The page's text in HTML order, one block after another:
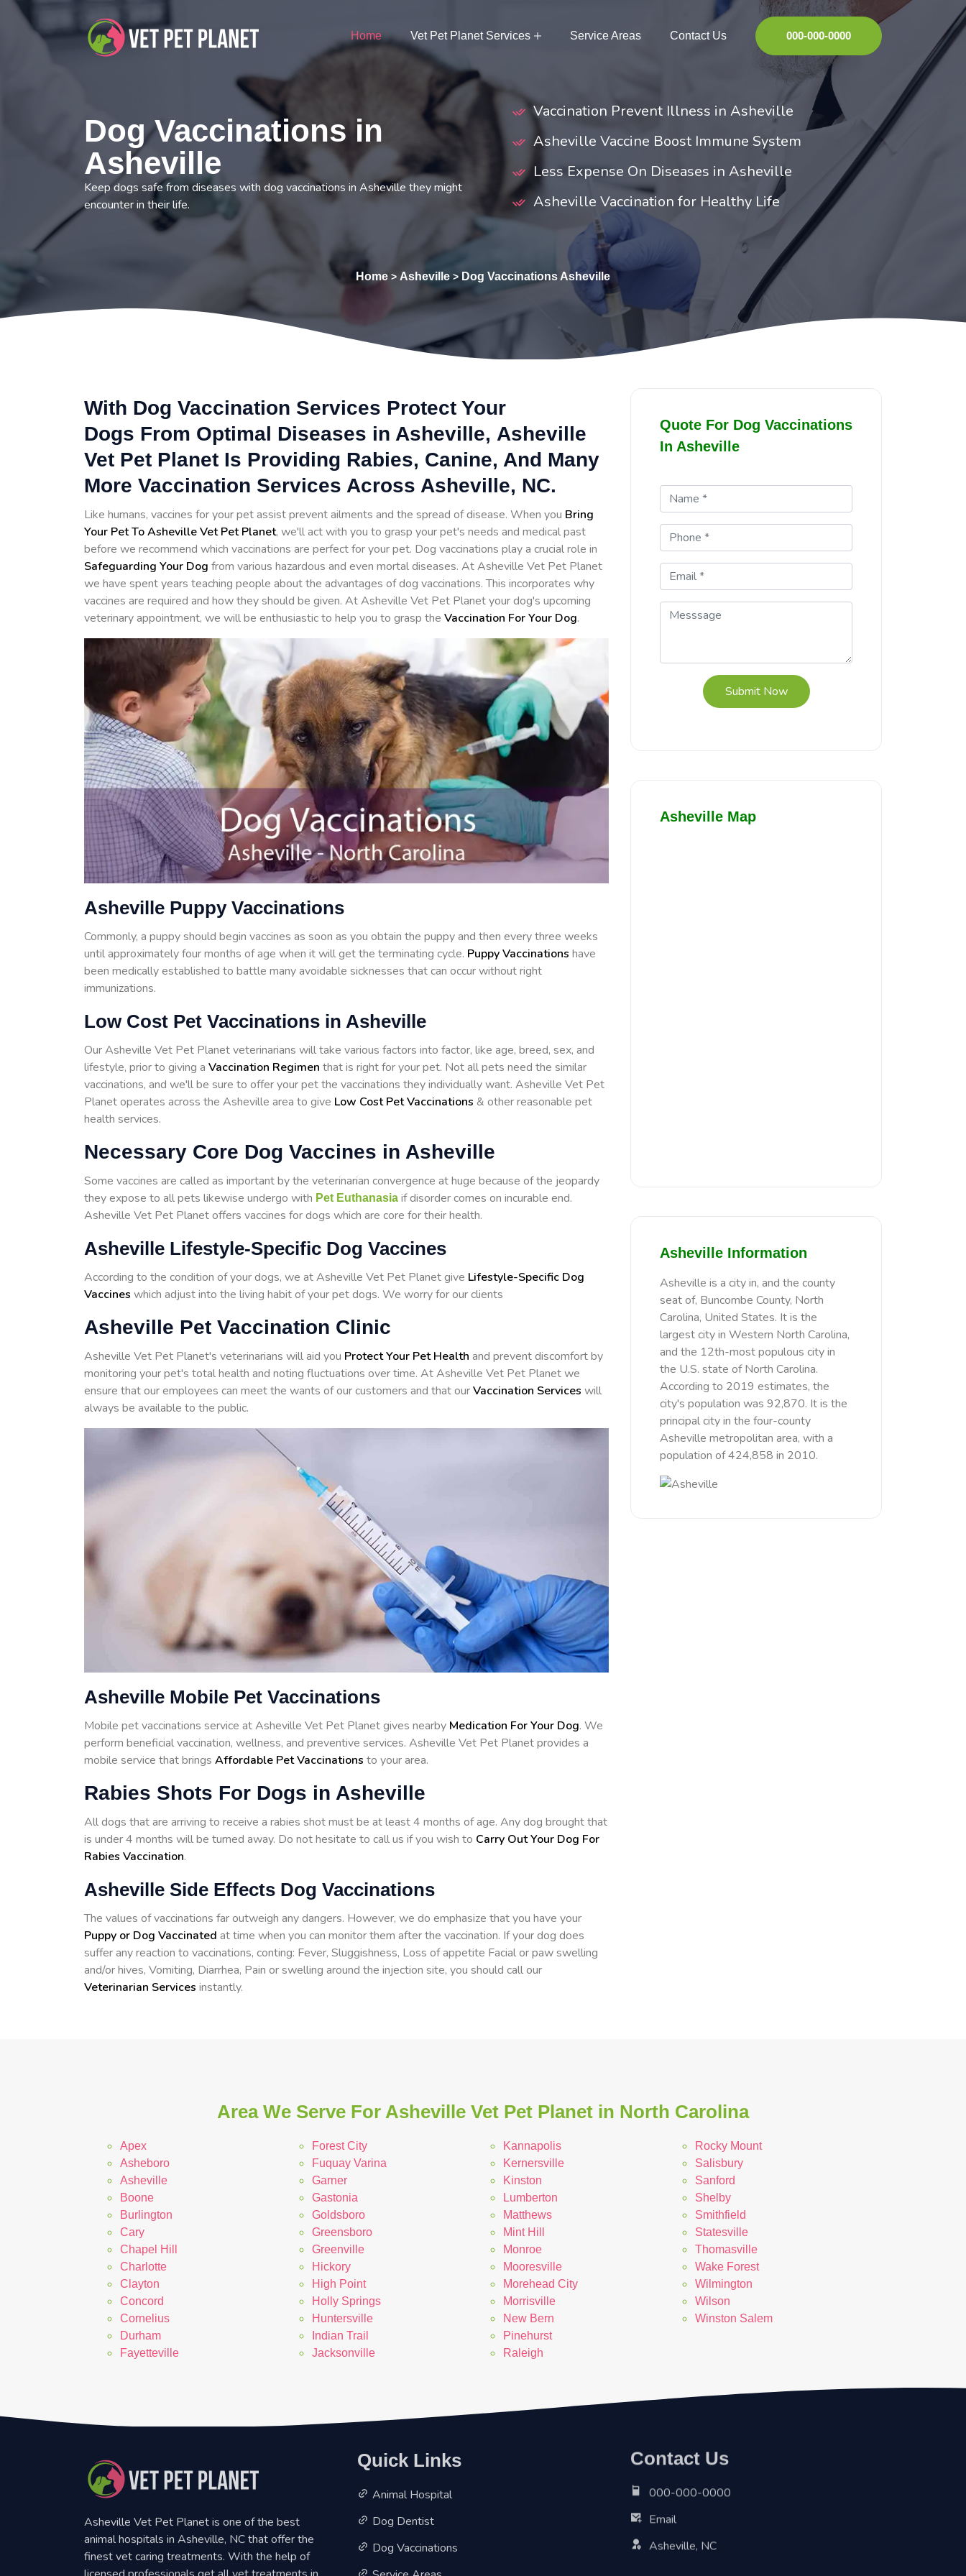
Home Vet Pet Planet Services Service Areas Contact Us 000-000-0000
Dog Vaccinations in
Asheville
Keep dogs safe from diseases with dog vaccinations in Asheville they might
encounter in their life.
Vaccination Prevent Illness in Asheville
Asheville Vaccine Boost Immune System
Less Expense On Diseases in Asheville
Asheville Vaccination for Healthy Life
Home > Asheville > Dog Vaccinations Asheville
With Dog Vaccination Services Protect Your
Dogs From Optimal Diseases in Asheville, Asheville
Vet Pet Planet Is Providing Rabies, Canine, And Many
More Vaccination Services Across Asheville, NC.
Like humans, vaccines for your pet assist prevent ailments and the spread of disease. When you Bring
Your Pet To Asheville Vet Pet Planet, we'll act with you to grasp your pet's needs and medical past
before we recommend which vaccinations are perfect for your pet. Dog vaccinations play a crucial role in
Safeguarding Your Dog from various hazardous and even mortal diseases. At Asheville Vet Pet Planet
we have spent years teaching people about the advantages of dog vaccinations. This incorporates why
vaccines are required and how they should be given. At Asheville Vet Pet Planet your dog's upcoming
veterinary appointment, we will be enthusiastic to help you to grasp the Vaccination For Your Dog.
Asheville Puppy Vaccinations
Commonly, a puppy should begin vaccines as soon as you obtain the puppy and then every three weeks
until approximately four months of age when it will get the terminating cycle. Puppy Vaccinations have
been medically established to battle many avoidable sicknesses that can occur without right
immunizations.
Low Cost Pet Vaccinations in Asheville
Our Asheville Vet Pet Planet veterinarians will take various factors into factor, like age, breed, sex, and
lifestyle, prior to giving a Vaccination Regimen that is right for your pet. Not all pets need the similar
vaccinations, and we'll be sure to offer your pet the vaccinations they individually want. Asheville Vet Pet
Planet operates across the Asheville area to give Low Cost Pet Vaccinations & other reasonable pet
health services.
Necessary Core Dog Vaccines in Asheville
Some vaccines are called as important by the veterinarian convergence at huge because of the jeopardy
they expose to all pets likewise undergo with Pet Euthanasia if disorder comes on incurable end.
Asheville Vet Pet Planet offers vaccines for dogs which are core for their health.
Asheville Lifestyle-Specific Dog Vaccines
According to the condition of your dogs, we at Asheville Vet Pet Planet give Lifestyle-Specific Dog
Vaccines which adjust into the living habit of your pet dogs. We worry for our clients
Asheville Pet Vaccination Clinic
Asheville Vet Pet Planet's veterinarians will aid you Protect Your Pet Health and prevent discomfort by
monitoring your pet's total health and noting fluctuations over time. At Asheville Vet Pet Planet we
ensure that our employees can meet the wants of our customers and that ourVaccination Services will
always be available to the public.
Asheville Mobile Pet Vaccinations
Mobile pet vaccinations service at Asheville Vet Pet Planet gives nearby Medication For Your Dog. We
perform beneficial vaccination, wellness, and preventive services. Asheville Vet Pet Planet provides a
mobile service that brings Affordable Pet Vaccinations to your area.
Rabies Shots For Dogs in Asheville
All dogs that are arriving to receive a rabies shot must be at least 4 months of age. Any dog brought that
is under 4 months will be turned away. Do not hesitate to call us if you wish to Carry Out Your Dog For
Rabies Vaccination.
Asheville Side Effects Dog Vaccinations
The values of vaccinations far outweigh any dangers. However, we do emphasize that you have your
Puppy or Dog Vaccinated at time when you can monitor them after the vaccination. If your dog does
suffer any reaction to vaccinations, conting: Fever, Sluggishness, Loss of appetite Facial or paw swelling
and/or hives, Vomiting, Diarrhea, Pain or swelling around the injection site, you should call our
Veterinarian Services instantly.
Quote For Dog Vaccinations
In Asheville
Submit Now
Asheville Map
Asheville Information
Asheville is a city in, and the county
seat of, Buncombe County, North
Carolina, United States. It is the
largest city in Western North Carolina,
and the 12th-most populous city in
the U.S. state of North Carolina.
According to 2019 estimates, the
city's population was 92,870. It is the
principal city in the four-county
Asheville metropolitan area, with a
population of 424,858 in 2010.
Area We Serve For Asheville Vet Pet Planet in North Carolina
Apex
Asheboro
Asheville
Boone
Burlington
Cary
Chapel Hill
Charlotte
Clayton
Concord
Cornelius
Durham
Fayetteville
Forest City
Fuquay Varina
Garner
Gastonia
Goldsboro
Greensboro
Greenville
Hickory
High Point
Holly Springs
Huntersville
Indian Trail
Jacksonville
Kannapolis
Kernersville
Kinston
Lumberton
Matthews
Mint Hill
Monroe
Mooresville
Morehead City
Morrisville
New Bern
Pinehurst
Raleigh
Rocky Mount
Salisbury
Sanford
Shelby
Smithfield
Statesville
Thomasville
Wake Forest
Wilmington
Wilson
Winston Salem
Asheville Vet Pet Planet is one of the best
animal hospitals in Asheville, NC that offer the
finest vet caring treatments. With the help of
Quick Links
Animal Hospital
Dog Dentist
Dog Vaccinations
Contact Us
Asheville, NC